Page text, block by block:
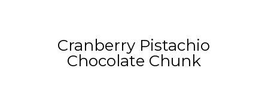
Cranberry Pistachio
Chocolate Chunk